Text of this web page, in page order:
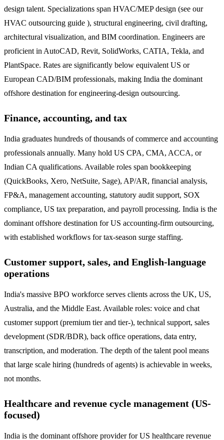
design talent. Specializations span HVAC/MEP design (see our
HVAC outsourcing guide ), structural engineering, civil drafting,
architectural visualization, and BIM coordination. Engineers are
proficient in AutoCAD, Revit, SolidWorks, CATIA, Tekla, and
PlantSpace. Rates are significantly below equivalent US or
European CAD/BIM professionals, making India the dominant
offshore destination for engineering-design outsourcing.
Finance, accounting, and tax
India graduates hundreds of thousands of commerce and accounting
professionals annually. Many hold US CPA, CMA, ACCA, or
Indian CA qualifications. Available roles span bookkeeping
(QuickBooks, Xero, NetSuite, Sage), AP/AR, financial analysis,
FP&A, management accounting, statutory audit support, SOX
compliance, US tax preparation, and payroll processing. India is the
dominant offshore destination for US accounting-firm outsourcing,
with established workflows for tax-season surge staffing.
Customer support, sales, and English-language
operations
India's massive BPO workforce serves clients across the UK, US,
Australia, and the Middle East. Available roles: voice and chat
customer support (premium tier and tier-), technical support, sales
development (SDR/BDR), back office operations, data entry,
transcription, and moderation. The depth of the talent pool means
that large scale hiring (hundreds of agents) is achievable in weeks,
not months.
Healthcare and revenue cycle management (US-
focused)
India is the dominant offshore provider for US healthcare revenue